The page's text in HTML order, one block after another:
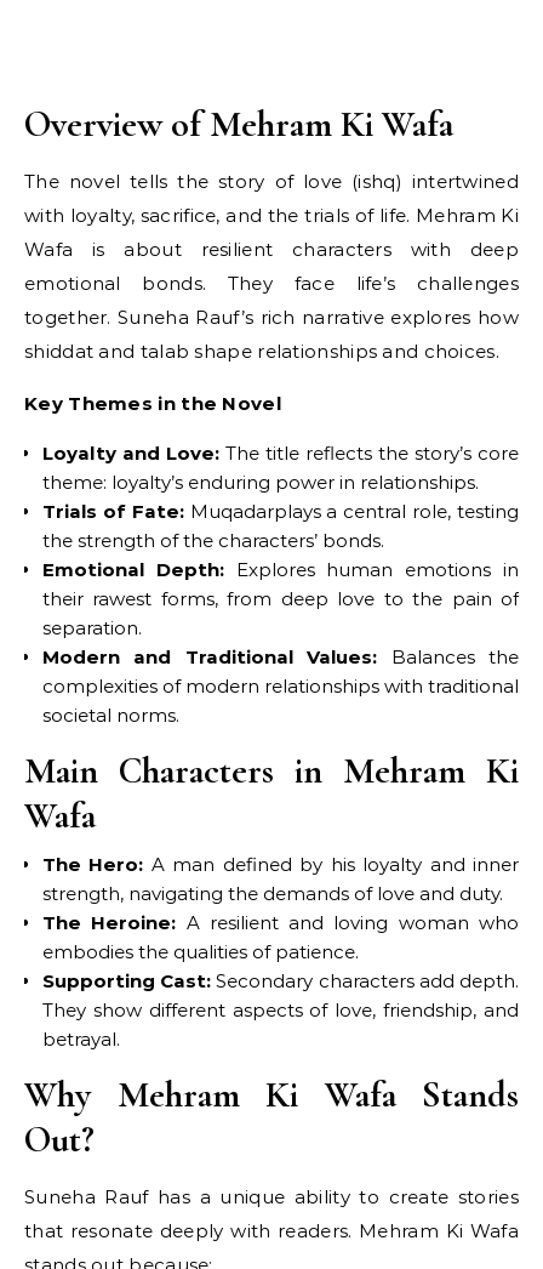
Overview of Mehram Ki Wafa
The novel tells the story of love (ishq) intertwined
with loyalty, sacrifice, and the trials of life. Mehram Ki
Wafa is about resilient characters with deep
emotional bonds. They face life’s challenges
together. Suneha Rauf’s rich narrative explores how
shiddat and talab shape relationships and choices.
Key Themes in the Novel
Loyalty and Love: The title reflects the story’s core
theme: loyalty’s enduring power in relationships.
Trials of Fate: Muqadarplays a central role, testing
the strength of the characters’ bonds.
Emotional Depth: Explores human emotions in
their rawest forms, from deep love to the pain of
separation.
Modern and Traditional Values: Balances the
complexities of modern relationships with traditional
societal norms.
Main Characters in Mehram Ki
Wafa
The Hero: A man defined by his loyalty and inner
strength, navigating the demands of love and duty.
The Heroine: A resilient and loving woman who
embodies the qualities of patience.
Supporting Cast:Secondary characters add depth.
They show different aspects of love, friendship, and
betrayal.
Why Mehram Ki Wafa Stands
Out?
Suneha Rauf has a unique ability to create stories
that resonate deeply with readers. Mehram Ki Wafa